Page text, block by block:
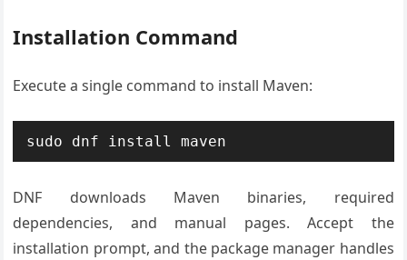
Installation Command
Execute a single command to install Maven:
sudo dnf install maven
DNF downloads Maven binaries, required
dependencies, and manual pages. Accept the
installation prompt, and the package manager handles